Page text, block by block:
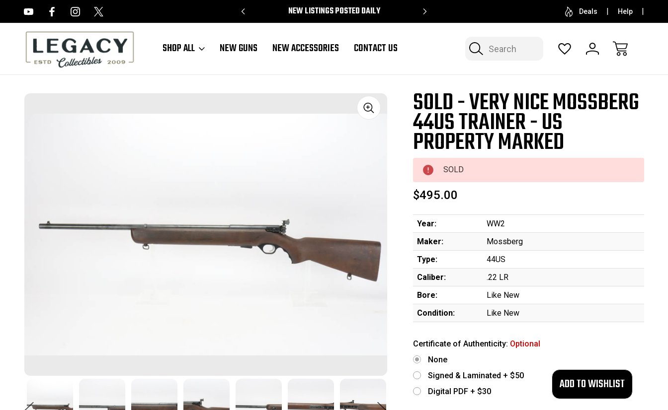
NEW LISTINGS POSTED DAILY SELL OR CONSIGN YOUR COLLECTION FREE
Deals Help
Search
SHOP ALL NEW GUNS NEW ACCESSORIES CONTACT US
Sale SOLD - VERY NICE MOSSBERG
44US TRAINER - US
PROPERTY MARKED
SOLD
$495.00
Year:
WW2
Maker:
Mossberg
Type:
44US
Caliber:
.22 LR
Bore:
Like New
Condition:
Like New
Certificate of Authenticity: Optional
None
Signed & Laminated + $50
Digital PDF + $30